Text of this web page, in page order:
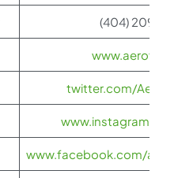
(404) 209-1700
twitter.com/
www.instagram.com/
www.facebook.com/